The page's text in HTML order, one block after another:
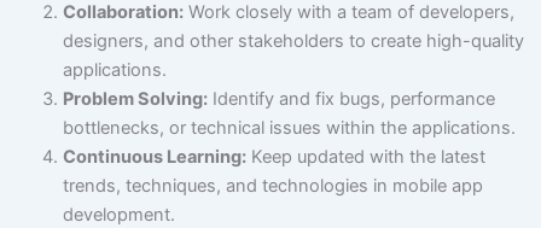
Collaboration:Work closely with a team of developers,
designers, and other stakeholders to create high-quality
applications.
Problem Solving:Identify and fix bugs, performance
bottlenecks, or technical issues within the applications.
Continuous Learning:Keep updated with the latest
trends, techniques, and technologies in mobile app
development.